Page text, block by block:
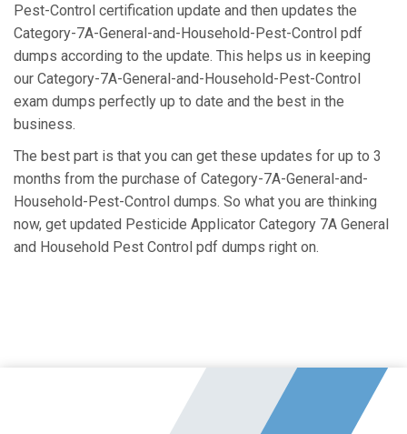
Pest-Control certification update and then updates the
Category-7A-General-and-Household-Pest-Control pdf
dumps according to the update. This helps us in keeping
our Category-7A-General-and-Household-Pest-Control
exam dumps perfectly up to date and the best in the
business.
The best part is that you can get these updates for up to 3
months from the purchase of Category-7A-General-and-
Household-Pest-Control dumps. So what you are thinking
now, get updated Pesticide Applicator Category 7A General
and Household Pest Control pdf dumps right on.